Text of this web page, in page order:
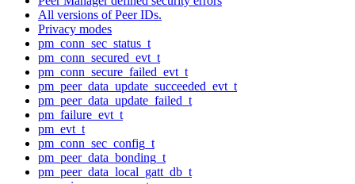
All versions of Peer IDs.
Privacy modes
pm_conn_sec_status_t
pm_conn_secured_evt_t
pm_conn_secure_failed_evt_t
pm_peer_data_update_succeeded_evt_t
pm_peer_data_update_failed_t
pm_failure_evt_t
pm_evt_t
pm_conn_sec_config_t
pm_peer_data_bonding_t
pm_peer_data_local_gatt_db_t